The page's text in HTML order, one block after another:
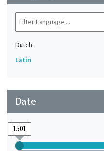
Dutch
Latin
Date